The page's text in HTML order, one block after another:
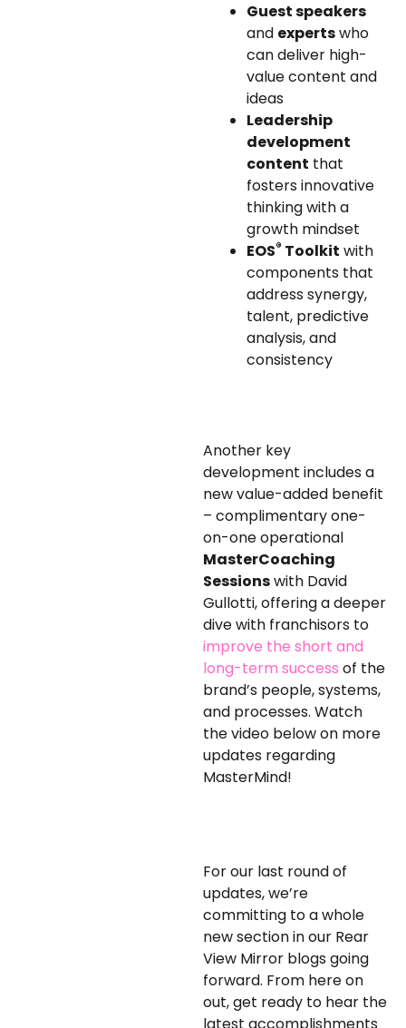
Guest speakers
and expertswho
can deliver high-
value content and
ideas
Leadership
development
content that
fosters innovative
thinking with a
growth mindset
EOS® Toolkit with
components that
address synergy,
talent, predictive
analysis, and
consistency
Another key
development includes a
new value-added benefit
– complimentary one-
on-one operational
MasterCoaching
Sessionswith David
Gullotti, offering a deeper
dive with franchisors to
improve the short and
long-term success of the
brand’s people, systems,
and processes. Watch
the video below on more
updates regarding
MasterMind!
For our last round of
updates, we’re
committing to a whole
new section in our Rear
View Mirror blogs going
forward. From here on
out, get ready to hear the